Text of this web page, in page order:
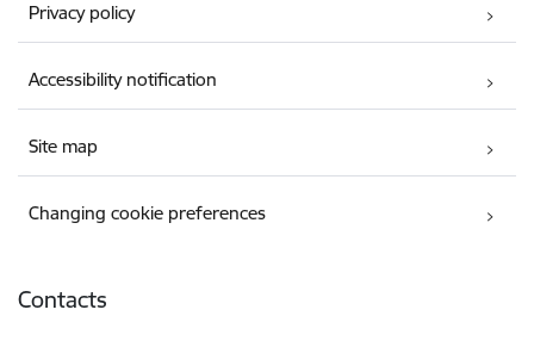
Privacy policy
Accessibility notification
Site map
Changing cookie preferences
Contacts